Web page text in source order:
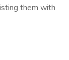
them with